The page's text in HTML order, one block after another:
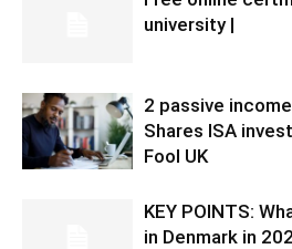
university |
2 passive
Shares ISA
Fool UK
KEY POINTS:
in Denmark in